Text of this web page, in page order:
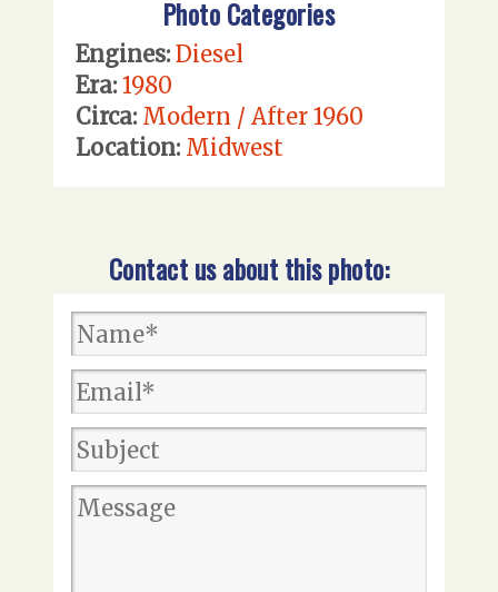
Photo Categories
Engines: Diesel
Era: 1980
Circa: Modern / After 1960
Location: Midwest
Contact us about this photo: